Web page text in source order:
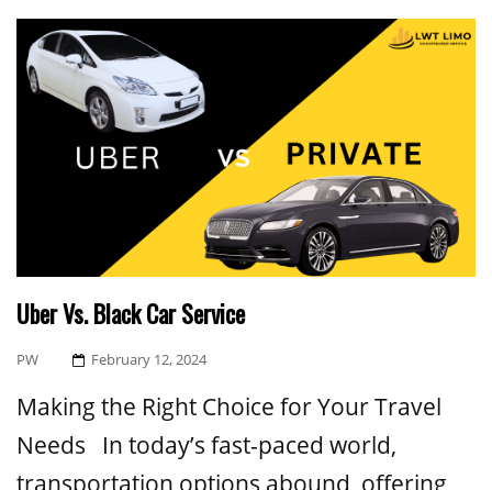
Uber Vs. Black Car Service
PW
Posted
February 12, 2024
Making the Right Choice for Your Travel
Needs In today’s fast-paced world,
transportation options abound, offering